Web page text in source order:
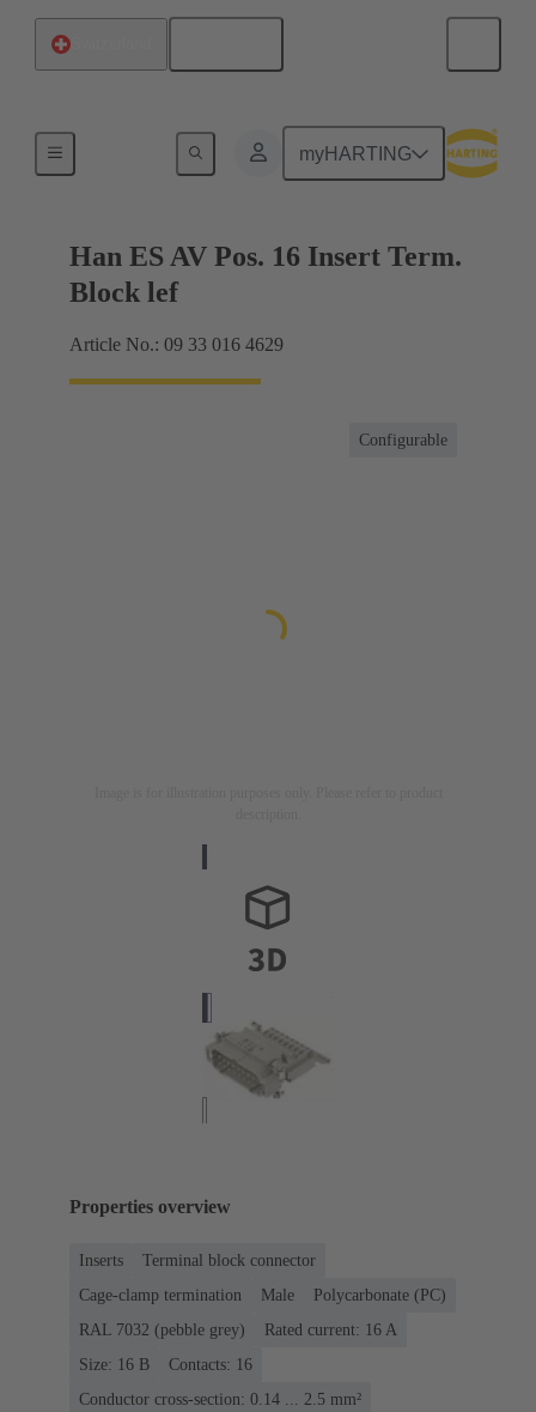
myHARTING
Terminal block connector
Han ES AV Pos. 16 Insert Term.
Block lef
Article No.: 09 33 016 4629
Configurable
Properties overview
Inserts
Terminal block connector
Cage-clamp termination
Male
Polycarbonate (PC)
RAL 7032 (pebble grey)
Rated current: ‌16 A
Size: 16 B
Contacts: 16
Conductor cross-section: 0.14 ... 2.5 mm²